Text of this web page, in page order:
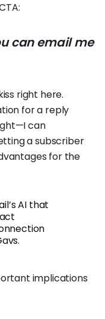
can email me
right here.
for a reply
can
a subscriber
for the
AI that
implications